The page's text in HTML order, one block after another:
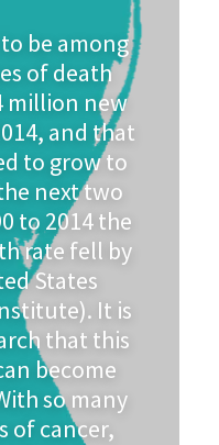
be among
of death
million new
and that
to grow to
next two
to 2014 the
rate fell by
States
It is
that this
become
so many
of cancer,